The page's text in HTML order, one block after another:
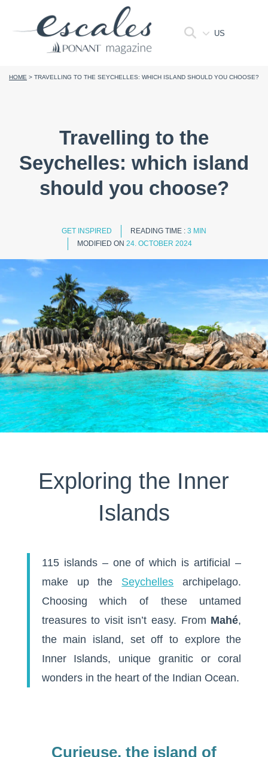
US
HOME > TRAVELLING TO THE SEYCHELLES: WHICH ISLAND SHOULD YOU CHOOSE?
Travelling to the
Seychelles: which island
should you choose?
GET INSPIRED READING TIME : 3 MIN
MODIFIED ON 24. OCTOBER 2024
Exploring the Inner
Islands
115 islands – one of which is artificial –
make up the Seychelles archipelago.
Choosing which of these untamed
treasures to visit isn’t easy. From Mahé,
the main island, set off to explore the
Inner Islands, unique granitic or coral
wonders in the heart of the Indian Ocean.
Curieuse, the island of